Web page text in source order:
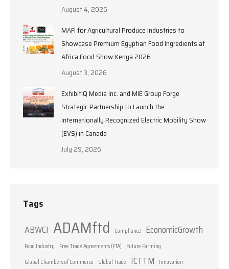
August 4, 2026
MAFI for Agricultural Produce Industries to
Showcase Premium Egyptian Food Ingredients at
Africa Food Show Kenya 2026
August 3, 2026
ExhibitIQ Media Inc. and MIE Group Forge
Strategic Partnership to Launch the
Internationally Recognized Electric Mobility Show
(EVS) in Canada
July 29, 2026
Tags
ABWCI ADAMftd Compliance EconomicGrowth
Food Industry Free Trade Agreements (FTA)
Future Farming
Global Chambers of Commerce
Global Trade ICTTM Innovation